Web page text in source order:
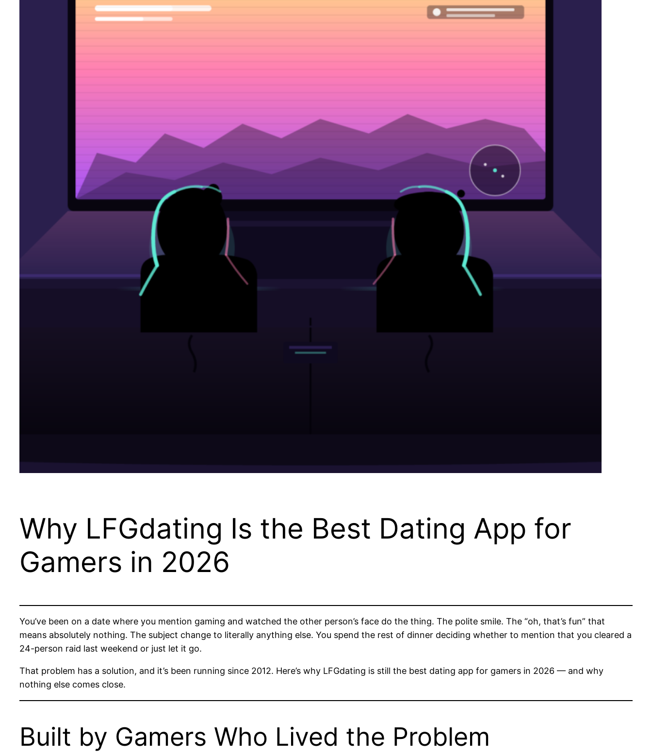
Why LFGdating Is the Best Dating App for
Gamers in 2026
You’ve been on a date where you mention gaming and watched the other person’s face do the thing. The polite smile. The “oh, that’s fun” that
means absolutely nothing. The subject change to literally anything else. You spend the rest of dinner deciding whether to mention that you cleared a
24-person raid last weekend or just let it go.
That problem has a solution, and it’s been running since 2012. Here’s why LFGdating is still the best dating app for gamers in 2026 — and why
nothing else comes close.
Built by Gamers Who Lived the Problem